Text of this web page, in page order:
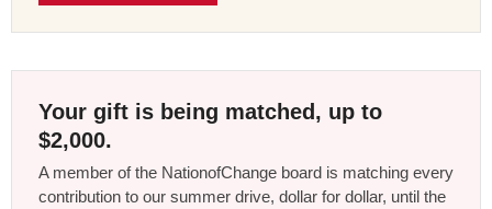
Your gift is being matched, up to
$2,000.
A member of the NationofChange board is matching every
contribution to our summer drive, dollar for dollar, until the